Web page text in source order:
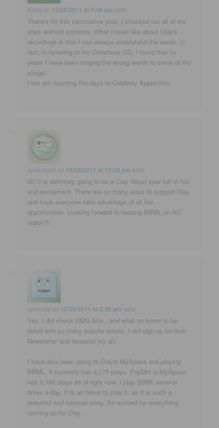
Emily on 12/28/2011 at 7:40 am said:
Thanks for this informative post. I checked out all of the
sites and left coments. What I most like about Clay's
recordings is that I can always understand the words. In
fact, in listening to his Christmas CD, I found that for
years I have been singing the wrong words to some of the
songs!
I too am counting the days to Celebrity Apprentice.
anaturegirl on 12/28/2011 at 12:32 pm said:
2012 is definitely going to be a Clay Aiken year full of fun
and excitement. There are so many ways to support Clay
and hope everyone take advantage of all the
opportunities. Looking forward to hearing BBML on AC
radio!!!!!
lovinclay on 12/28/2011 at 2:26 pm said:
Yes, I did check UMG Site…and what an honor to be
listed with so many popular artists. I did sign up for their
Newsletter and received my d/l.
I have also been going to Clay's MySpace and playing
BBML. It currently has 3,175 plays. PopDirt 's MySpace
has 3,188 plays as of right now. I play BBML several
times a day. It is an honor to play it, as it is such a
beautiful and sensual song. So excited for everything
coming up for Clay.